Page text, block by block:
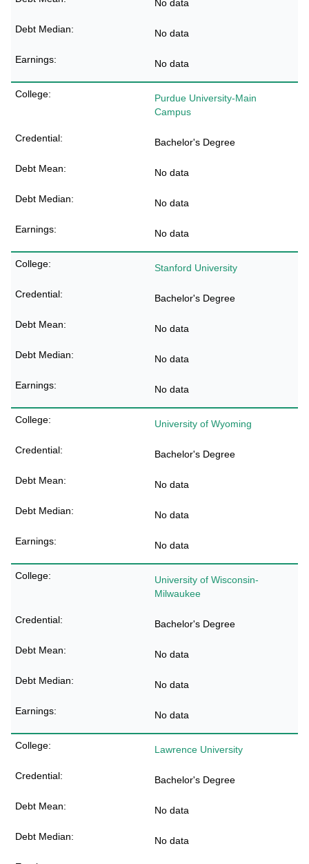
No data
No data
No data
Purdue University-Main
Campus
Bachelor's Degree
No data
No data
No data
Stanford University
Bachelor's Degree
No data
No data
No data
University of Wyoming
Bachelor's Degree
No data
No data
No data
University of Wisconsin-
Milwaukee
Bachelor's Degree
No data
No data
No data
Lawrence University
Bachelor's Degree
No data
No data